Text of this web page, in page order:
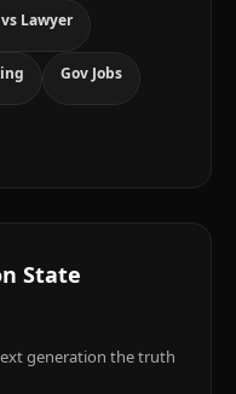
Lawyer
Gov Jobs
State
generation the truth